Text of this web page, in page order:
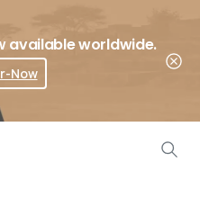
available worldwide.
Now
Where To Buy?